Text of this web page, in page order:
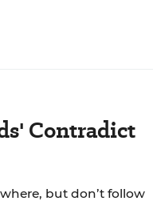
Contradict
but don’t follow